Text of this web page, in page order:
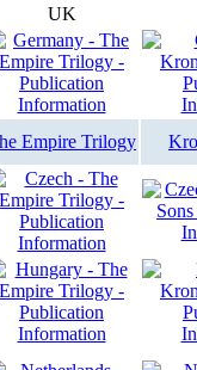
UK
Empire Trilogy